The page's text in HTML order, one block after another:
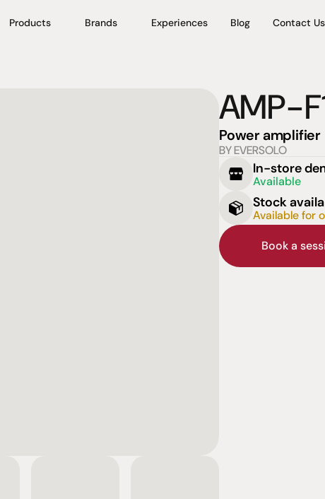
Products Brands Experiences Blog Contact Us
AMP-
Power amplifier
BY EVERSOLO
In-store
Available
Stock
Available for
Book a